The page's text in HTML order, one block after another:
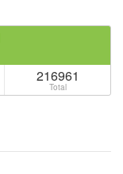
216961
Total